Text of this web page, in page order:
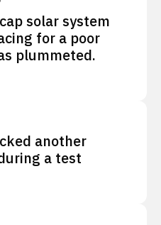
solar system
for a poor
plummeted.
another
a test